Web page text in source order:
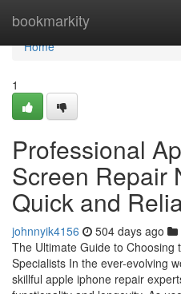
bookmarkity
Home
Home
1
Professional
Screen Repair
Quick and
johnnyik4156 504 days ago
The Ultimate Guide to Choosing
Specialists In the ever-evolving
skillful apple iphone repair